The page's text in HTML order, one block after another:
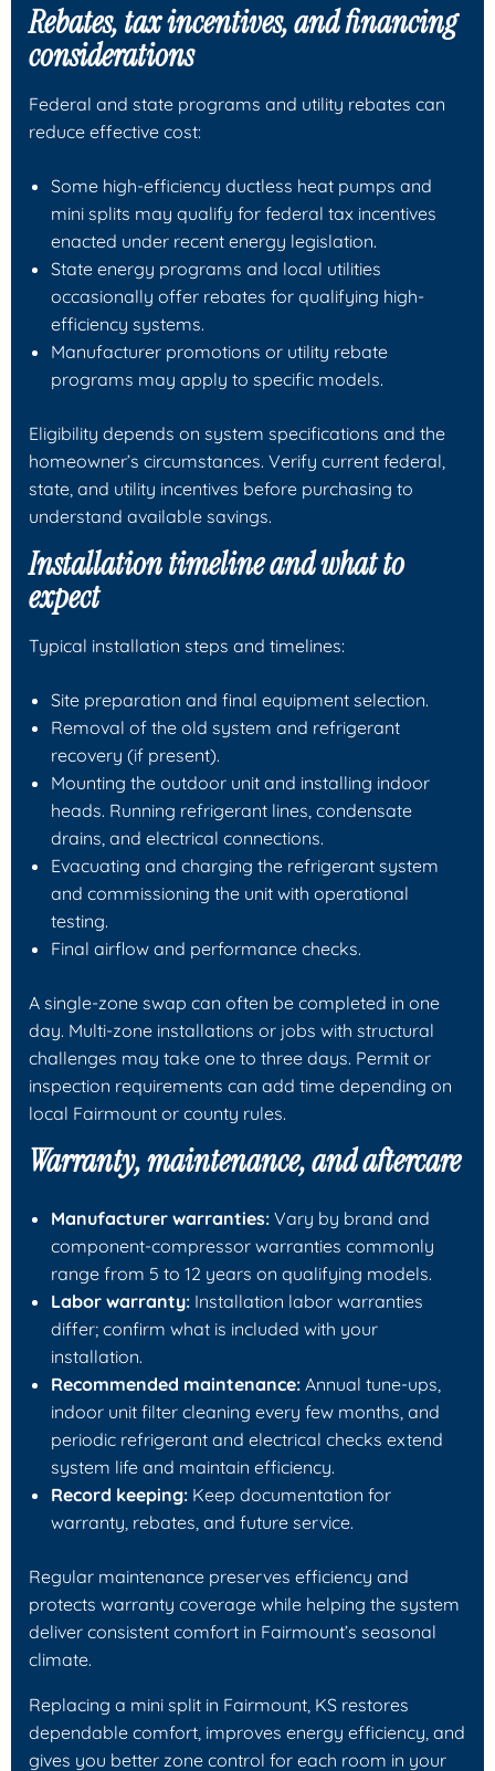
Rebates, tax incentives, and financing
considerations
Federal and state programs and utility rebates can
reduce effective cost:
Some high-efficiency ductless heat pumps and
mini splits may qualify for federal tax incentives
enacted under recent energy legislation.
State energy programs and local utilities
occasionally offer rebates for qualifying high-
efficiency systems.
Manufacturer promotions or utility rebate
programs may apply to specific models.
Eligibility depends on system specifications and the
homeowner’s circumstances. Verify current federal,
state, and utility incentives before purchasing to
understand available savings.
Installation timeline and what to
expect
Typical installation steps and timelines:
Site preparation and final equipment selection.
Removal of the old system and refrigerant
recovery (if present).
Mounting the outdoor unit and installing indoor
heads. Running refrigerant lines, condensate
drains, and electrical connections.
Evacuating and charging the refrigerant system
and commissioning the unit with operational
testing.
Final airflow and performance checks.
A single-zone swap can often be completed in one
day. Multi-zone installations or jobs with structural
challenges may take one to three days. Permit or
inspection requirements can add time depending on
local Fairmount or county rules.
Warranty, maintenance, and aftercare
Manufacturer warranties: Vary by brand and
component-compressor warranties commonly
range from 5 to 12 years on qualifying models.
Labor warranty: Installation labor warranties
differ; confirm what is included with your
installation.
Recommended maintenance: Annual tune-ups,
indoor unit filter cleaning every few months, and
periodic refrigerant and electrical checks extend
system life and maintain efficiency.
Record keeping: Keep documentation for
warranty, rebates, and future service.
Regular maintenance preserves efficiency and
protects warranty coverage while helping the system
deliver consistent comfort in Fairmount’s seasonal
climate.
Replacing a mini split in Fairmount, KS restores
dependable comfort, improves energy efficiency, and
gives you better zone control for each room in your